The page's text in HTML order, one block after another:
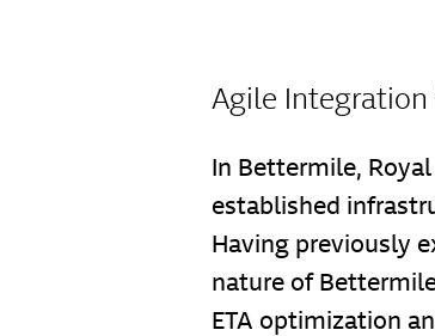
Agile
In Bettermile,
established
Having previously
nature of
ETA optimization